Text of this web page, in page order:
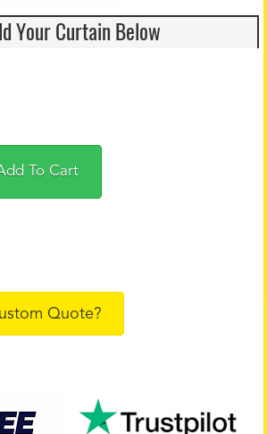
Your Curtain Below
To Cart
Quote?